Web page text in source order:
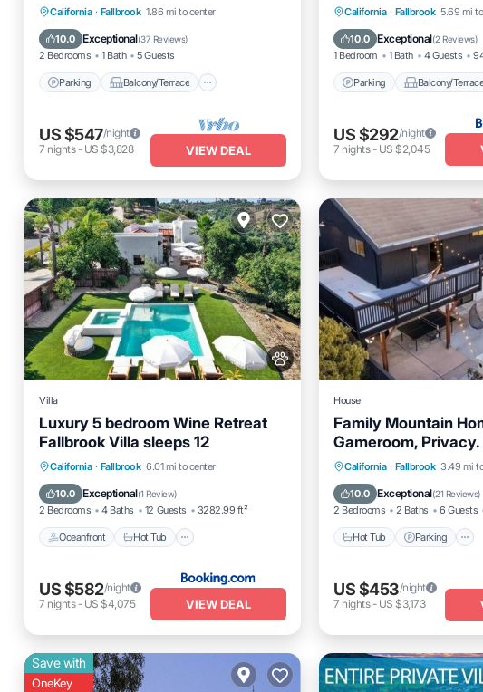
California · Fallbrook 1.86 mi to center
10.0 Exceptional(37 Reviews)
2 Bedrooms 1 Bath 5 Guests
Parking Balcony/Terrace
Parking
Balcony/Terrace
Kitchen
Air Conditioner
US $547/night
7 nights- US $3,828 VIEW DEAL
California · Fallbrook 5.69 mi
10.0 Exceptional(2 Reviews)
1 Bedroom 1 Bath 4 Guests
Parking Balcony/Terrace
Parking Balcony/
Air Conditioner
US $292/night
7 nights- US $2,045
Villa
Luxury 5 bedroom Wine Retreat
Fallbrook Villa sleeps 12
California · Fallbrook 6.01 mi to center
10.0 Exceptional(1 Review)
2 Bedrooms 4 Baths 12 Guests 3282.99 ft²
Oceanfront Hot Tub
Oceanfront Hot Tub
Breakfast
Parking
US $582/night
7 nights- US $4,075 VIEW DEAL
House
Family Mountain
Gameroom,
Wedding venues.
California · Fallbrook 3.49 mi
10.0 Exceptional(21 Reviews)
2 Bedrooms 2 Baths 6 Guests
Hot Tub Parking
Hot Tub Parking
Balcony/Terrace
US $453/night
7 nights- US $3,173
Save with
OneKey